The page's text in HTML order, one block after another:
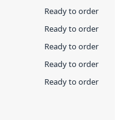
Ready to order
Ready to order
Ready to order
Ready to order
Ready to order